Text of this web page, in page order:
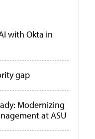
with Okta in
gap
Modernizing
at ASU